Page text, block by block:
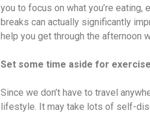
you to focus on what you’re
breaks can actually significantly
help you get through the afternoon
Set some time aside for exercise
Since we don’t have to travel
lifestyle. It may take lots of self-